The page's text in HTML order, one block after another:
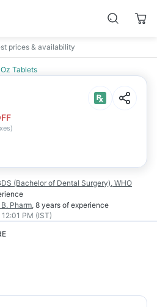
prices & availability
Tablets
)
(Bachelor of Dental Surgery), WHO
B. Pharm, 8 years of experience
PM (IST)